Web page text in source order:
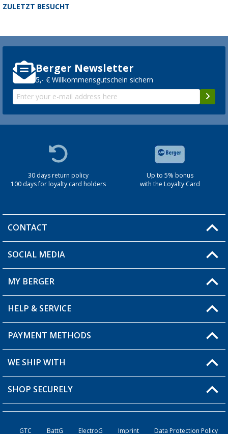
ZULETZT BESUCHT
Berger Newsletter
5,- € Willkommensgutschein sichern
30 days return policy
100 days for loyalty card holders
Up to 5% bonus
with the Loyalty Card
CONTACT
You have a question?
Berger store locator
SOCIAL MEDIA
MY BERGER
My Account
My Wishlist
Loyalty Card
HELP & SERVICE
FAQ & Contact
Shipping information
Order status
PAYMENT METHODS
WE SHIP WITH
SHOP SECURELY
GTC BattG ElectroG Imprint Data Protection Policy